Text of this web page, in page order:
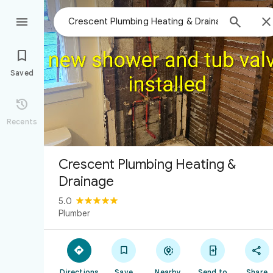
 


Saved

Recents
Crescent Plumbing Heating &
Drainage
5.0
Plumber
    